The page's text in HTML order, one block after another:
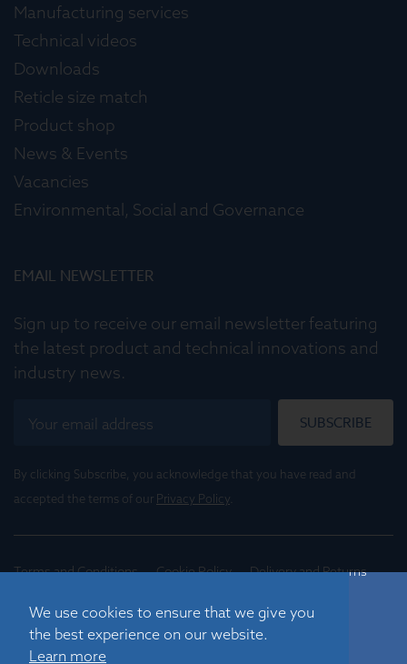
We use cookies to ensure that we give you
the best experience on our website.
Learn more
Manufacturing services
Technical videos
Downloads
Reticle size match
Product shop
News & Events
Vacancies
Environmental, Social and Governance
EMAIL NEWSLETTER
Sign up to receive our email newsletter featuring
the latest product and technical innovations and
industry news.
SUBSCRIBE
By clicking Subscribe, you acknowledge that you have read and
accepted the terms of our Privacy Policy
Terms and Conditions Cookie Policy
Delivery and Returns
2026 Registered in England No. 01395088